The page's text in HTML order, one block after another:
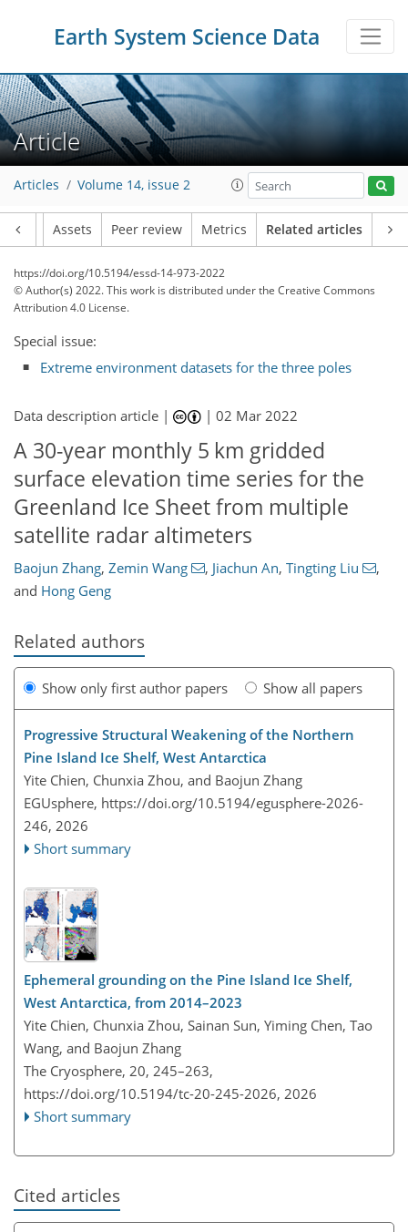
Earth System Science Data
Article
Articles Volume 14, issue 2
Assets Peer review Metrics Related articles
https://doi.org/10.5194/essd-14-973-2022
© Author(s) 2022. This work is distributed underthe Creative Commons
Attribution 4.0 License.
Special issue:
Extreme environment datasets for the three poles
Data description article | |02 Mar 2022
A 30-year monthly 5 km gridded
surface elevation time series for the
Greenland Ice Sheet from multiple
satellite radar altimeters
Baojun Zhang, Zemin Wang , Jiachun An, Tingting Liu
,
and Hong Geng
Related authors
Show only first author papers Show all papers
Progressive Structural Weakening of the Northern
Pine Island Ice Shelf, West Antarctica
Yite Chien, Chunxia Zhou, and Baojun Zhang
EGUsphere, https://doi.org/10.5194/egusphere-2026-
246, 2026
Short summary
Ephemeral grounding on the Pine Island Ice Shelf,
West Antarctica, from 2014–2023
Yite Chien, Chunxia Zhou, Sainan Sun, Yiming Chen, Tao
Wang, and Baojun Zhang
The Cryosphere, 20, 245–263,
https://doi.org/10.5194/tc-20-245-2026, 2026
Short summary
Cited articles